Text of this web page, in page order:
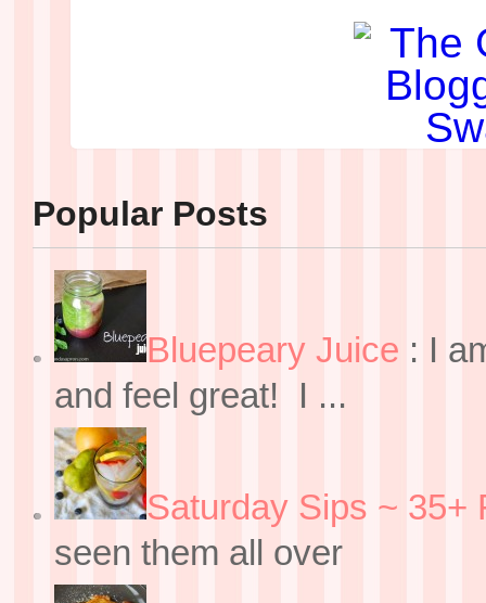
Popular Posts
Bluepeary Juice : I
and feel great! I ...
Saturday Sips ~ 35+
seen them all over